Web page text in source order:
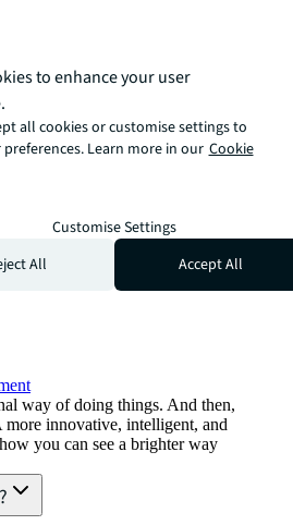
way of doing things. And then,
more innovative, intelligent, and
you can see a brighter way
to enhance your user
all cookies or customise settings to
Learn more in our Cookie
Customise Settings
All
Accept All